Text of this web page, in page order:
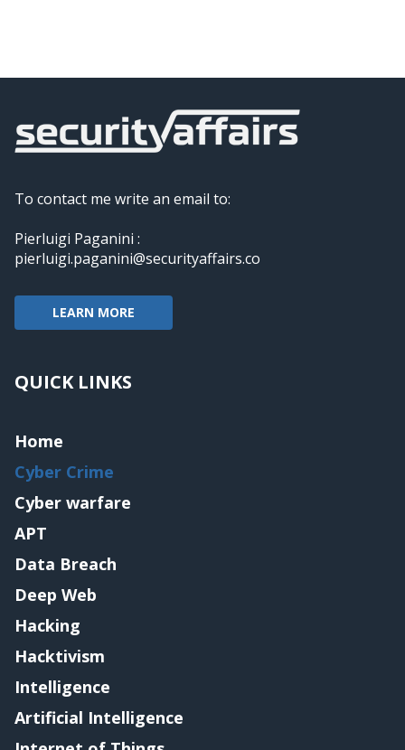
To contact me write an email to:
Pierluigi Paganini :
pierluigi.paganini@securityaffairs.co
LEARN MORE
QUICK LINKS
Home
Cyber Crime
Cyber warfare
APT
Data Breach
Deep Web
Hacking
Hacktivism
Intelligence
Artificial Intelligence